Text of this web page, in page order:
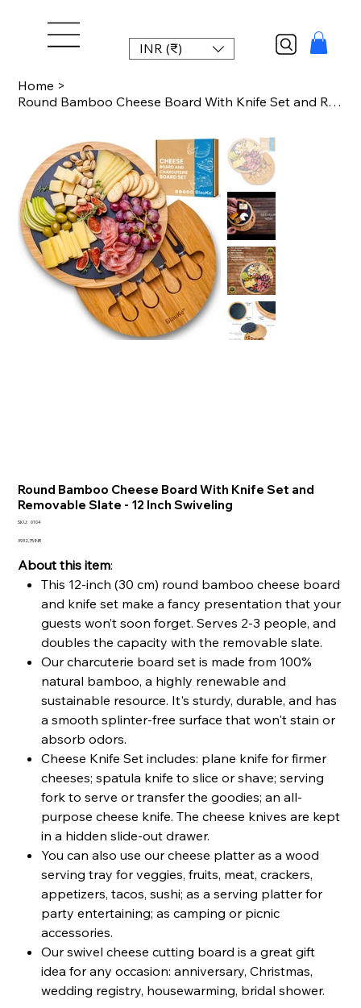
INR (₹)
Home >
Round Bamboo Cheese Board With Knife Set and Removable Slate - 12 Inch Swiveling
Round Bamboo Cheese Board With Knife Set and
Removable Slate - 12 Inch Swiveling
SKU: SKU
0104
Precio
3932,75 INR
About this item:
This 12-inch (30 cm) round bamboo cheese board
and knife set make a fancy presentation that your
guests won’t soon forget. Serves 2-3 people, and
doubles the capacity with the removable slate.
Our charcuterie board set is made from 100%
natural bamboo, a highly renewable and
sustainable resource. It's sturdy, durable, and has
a smooth splinter-free surface that won't stain or
absorb odors.
Cheese Knife Set includes: plane knife for firmer
cheeses; spatula knife to slice or shave; serving
fork to serve or transfer the goodies; an all-
purpose cheese knife. The cheese knives are kept
in a hidden slide-out drawer.
You can also use our cheese platter as a wood
serving tray for veggies, fruits, meat, crackers,
appetizers, tacos, sushi; as a serving platter for
party entertaining; as camping or picnic
accessories.
Our swivel cheese cutting board is a great gift
idea for any occasion: anniversary, Christmas,
wedding registry, housewarming, bridal shower.